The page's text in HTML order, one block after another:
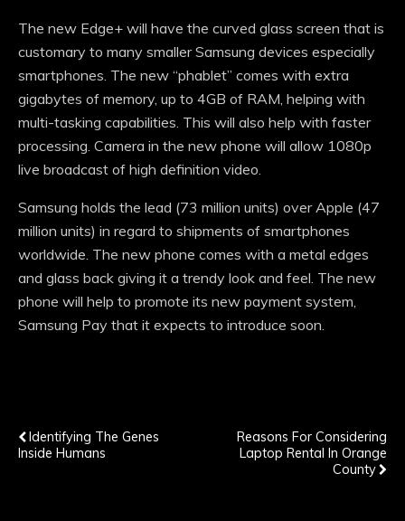
The new Edge+ will have the curved glass screen that is
customary to many smaller Samsung devices especially
smartphones. The new “phablet” comes with extra
gigabytes of memory, up to 4GB of RAM, helping with
multi-tasking capabilities. This will also help with faster
processing. Camera in the new phone will allow 1080p
live broadcast of high definition video.
Samsung holds the lead (73 million units) over Apple (47
million units) in regard to shipments of smartphones
worldwide. The new phone comes with a metal edges
and glass back giving it a trendy look and feel. The new
phone will help to promote its new payment system,
Samsung Pay that it expects to introduce soon.
Identifying The Genes
Inside Humans
Reasons For Considering
Laptop Rental In Orange
County